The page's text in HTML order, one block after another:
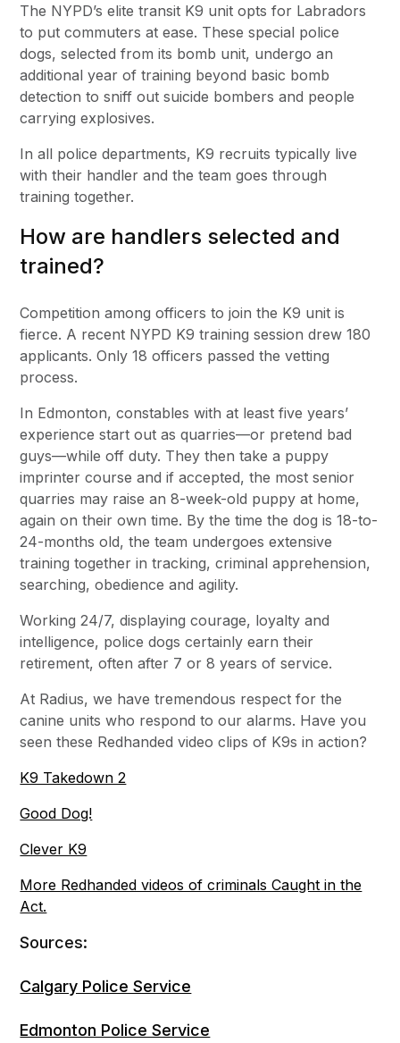
The NYPD’s elite transit K9 unit opts for Labradors
to put commuters at ease. These special police
dogs, selected from its bomb unit, undergo an
additional year of training beyond basic bomb
detection to sniff out suicide bombers and people
carrying explosives.
In all police departments, K9 recruits typically live
with their handler and the team goes through
training together.
How are handlers selected and
trained?
Competition among officers to join the K9 unit is
fierce. A recent NYPD K9 training session drew 180
applicants. Only 18 officers passed the vetting
process.
In Edmonton, constables with at least five years’
experience start out as quarries—or pretend bad
guys—while off duty. They then take a puppy
imprinter course and if accepted, the most senior
quarries may raise an 8-week-old puppy at home,
again on their own time. By the time the dog is 18-to-
24-months old, the team undergoes extensive
training together in tracking, criminal apprehension,
searching, obedience and agility.
Working 24/7, displaying courage, loyalty and
intelligence, police dogs certainly earn their
retirement, often after 7 or 8 years of service.
At Radius, we have tremendous respect for the
canine units who respond to our alarms. Have you
seen these Redhanded video clips of K9s in action?
K9 Takedown 2
Good Dog!
Clever K9
More Redhanded videos of criminals Caught in the
Act.
Sources:
Calgary Police Service
Edmonton Police Service